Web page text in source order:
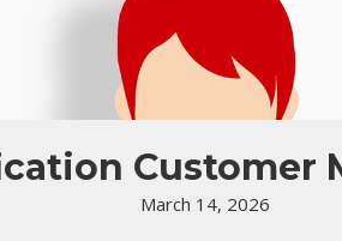
Customer
March 14, 2026